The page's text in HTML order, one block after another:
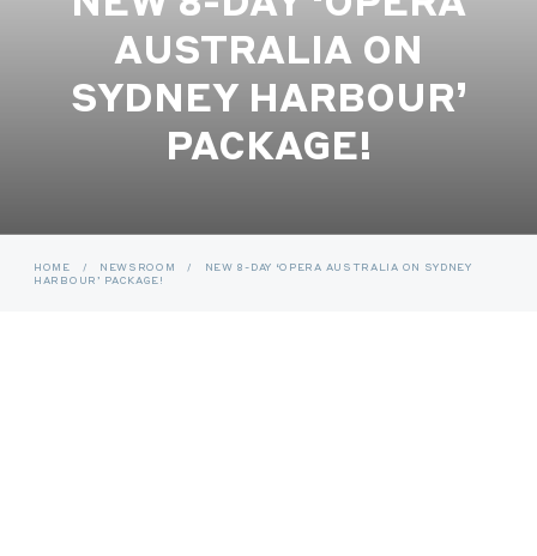
AUSTRALIA ON
SYDNEY HARBOUR’
PACKAGE!
HOME / NEWSROOM /
NEW 8-DAY ‘OPERA AUSTRALIA ON SYDNEY
HARBOUR’ PACKAGE!